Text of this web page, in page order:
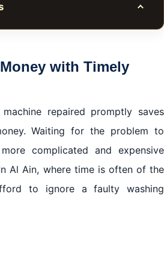
Machine Repair in Al Ain
with Timely
repaired promptly saves
Waiting for the problem to
complicated and expensive
Al Ain, where time is often of the
to ignore a faulty washing